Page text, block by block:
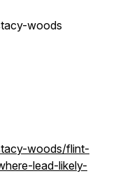
woods
woods/flint-
lead-likely-